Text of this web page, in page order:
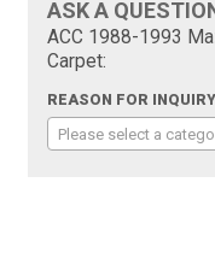
ASK A
ACC 1988-1993
Carpet:
REASON FOR
Please select a